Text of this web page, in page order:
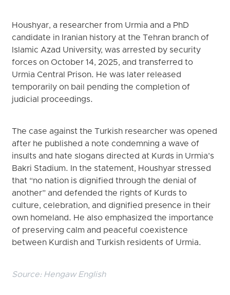
Houshyar, a researcher from Urmia and a PhD
candidate in Iranian history at the Tehran branch of
Islamic Azad University, was arrested by security
forces on October 14, 2025, and transferred to
Urmia Central Prison. He was later released
temporarily on bail pending the completion of
judicial proceedings.
The case against the Turkish researcher was opened
after he published a note condemning a wave of
insults and hate slogans directed at Kurds in Urmia’s
Bakri Stadium. In the statement, Houshyar stressed
that “no nation is dignified through the denial of
another” and defended the rights of Kurds to
culture, celebration, and dignified presence in their
own homeland. He also emphasized the importance
of preserving calm and peaceful coexistence
between Kurdish and Turkish residents of Urmia.
Source: Hengaw English